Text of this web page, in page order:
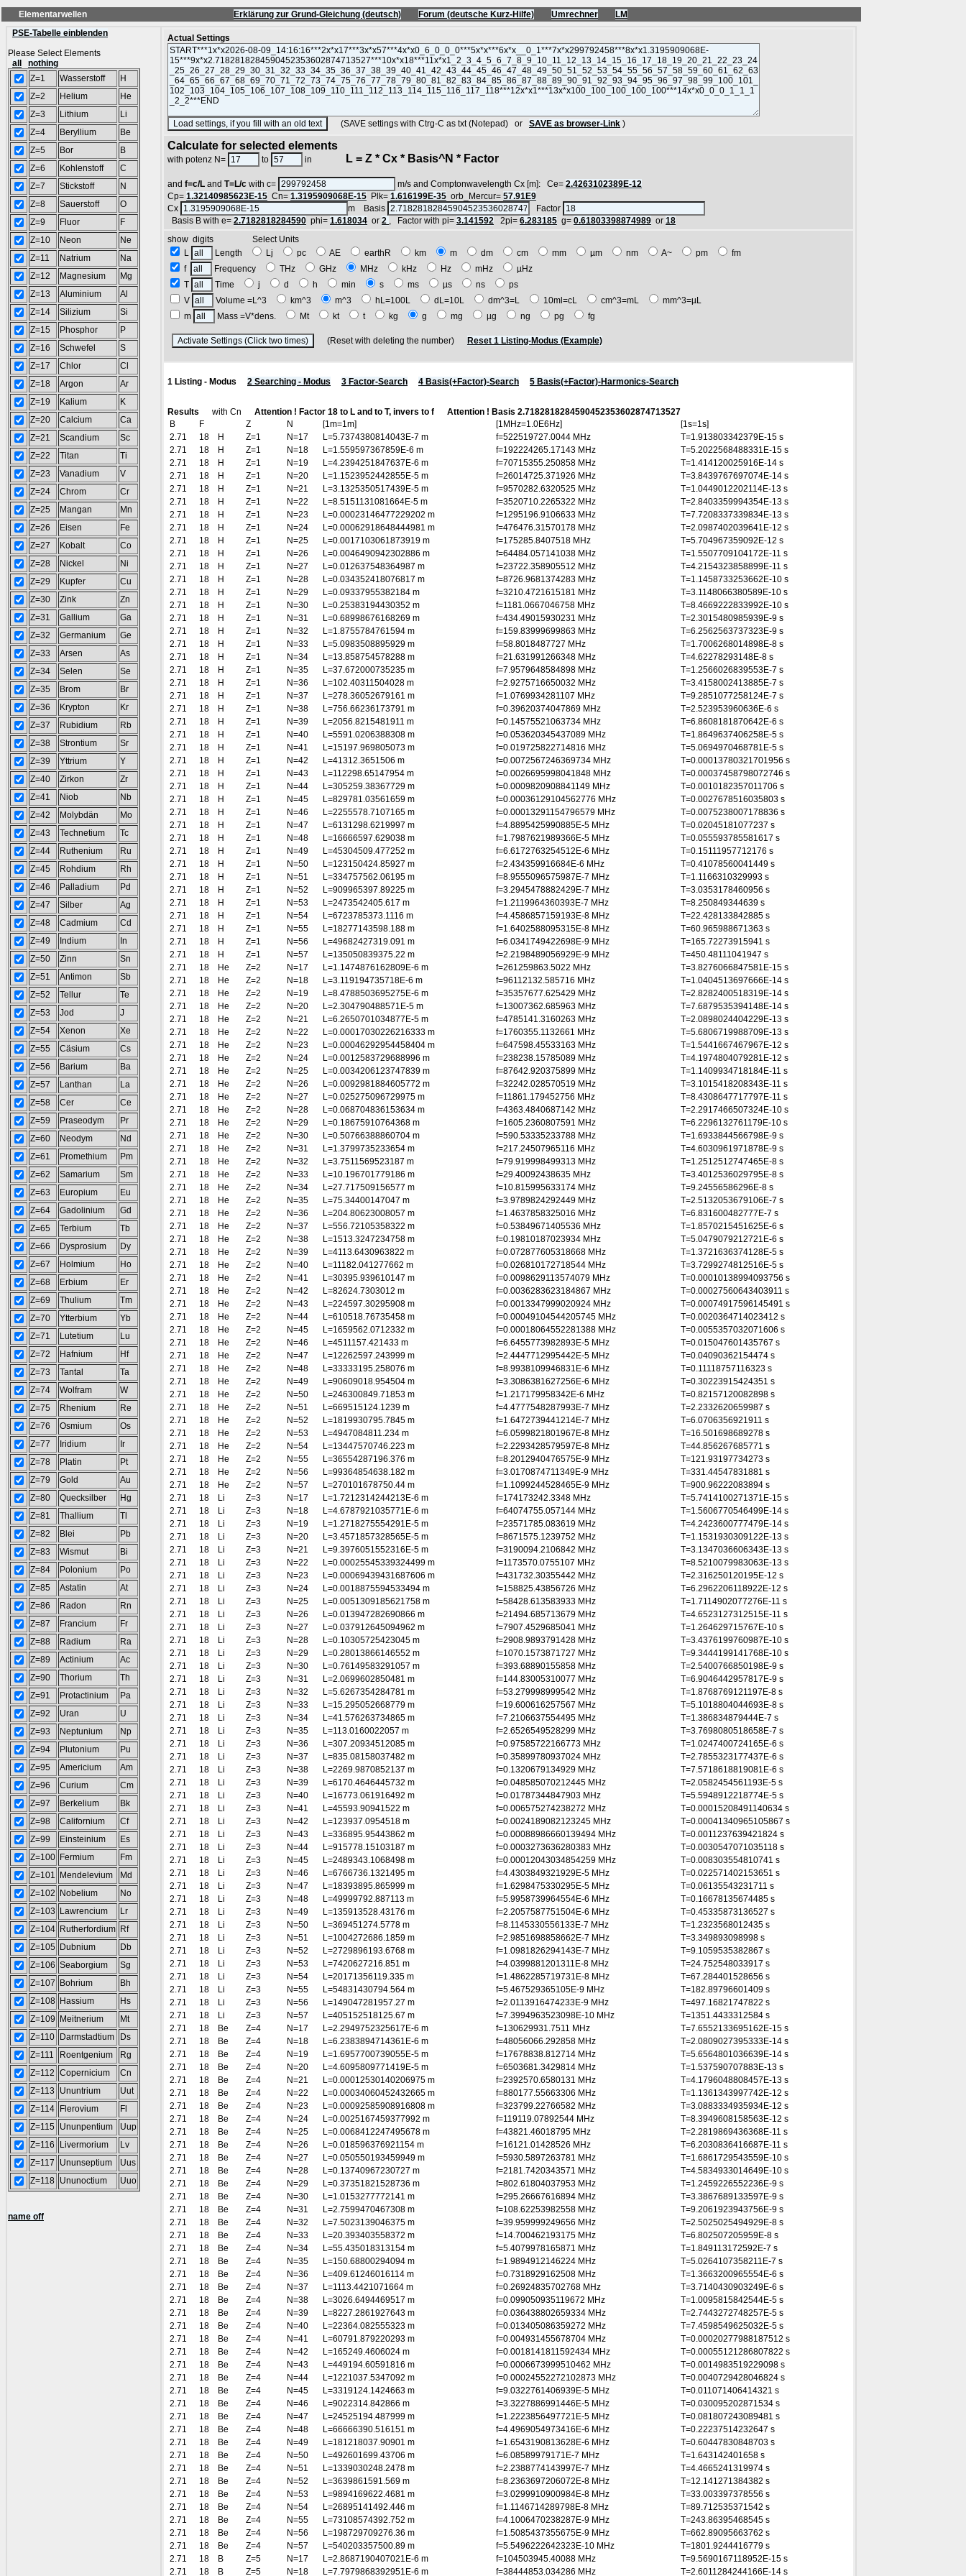
Elementarwellen Erklärung zur Grund-Gleichung (deutsch) Forum (deutsche Kurz-Hilfe) Umrechner
LM
PSE-Tabelle einblenden
Please Select Elements
all
nothing
Z=1
Wasserstoff
H
Z=2
Helium
He
Z=3
Lithium
Li
Z=4
Beryllium
Be
Z=5
Bor
B
Z=6
Kohlenstoff
C
Z=7
Stickstoff
N
Z=8
Sauerstoff
O
Z=9
Fluor
F
Z=10
Neon
Ne
Z=11
Natrium
Na
Z=12
Magnesium
Mg
Z=13
Aluminium
Al
Z=14
Silizium
Si
Z=15
Phosphor
P
Z=16
Schwefel
S
Z=17
Chlor
Cl
Z=18
Argon
Ar
Z=19
Kalium
K
Z=20
Calcium
Ca
Z=21
Scandium
Sc
Z=22
Titan
Ti
Z=23
Vanadium
V
Z=24
Chrom
Cr
Z=25
Mangan
Mn
Z=26
Eisen
Fe
Z=27
Kobalt
Co
Z=28
Nickel
Ni
Z=29
Kupfer
Cu
Z=30
Zink
Zn
Z=31
Gallium
Ga
Z=32
Germanium
Ge
Z=33
Arsen
As
Z=34
Selen
Se
Z=35
Brom
Br
Z=36
Krypton
Kr
Z=37
Rubidium
Rb
Z=38
Strontium
Sr
Z=39
Yttrium
Y
Z=40
Zirkon
Zr
Z=41
Niob
Nb
Z=42
Molybdän
Mo
Z=43
Technetium
Tc
Z=44
Ruthenium
Ru
Z=45
Rohdium
Rh
Z=46
Palladium
Pd
Z=47
Silber
Ag
Z=48
Cadmium
Cd
Z=49
Indium
In
Z=50
Zinn
Sn
Z=51
Antimon
Sb
Z=52
Tellur
Te
Z=53
Jod
J
Z=54
Xenon
Xe
Z=55
Cäsium
Cs
Z=56
Barium
Ba
Z=57
Lanthan
La
Z=58
Cer
Ce
Z=59
Praseodym
Pr
Z=60
Neodym
Nd
Z=61
Promethium
Pm
Z=62
Samarium
Sm
Z=63
Europium
Eu
Z=64
Gadolinium
Gd
Z=65
Terbium
Tb
Z=66
Dysprosium
Dy
Z=67
Holmium
Ho
Z=68
Erbium
Er
Z=69
Thulium
Tm
Z=70
Ytterbium
Yb
Z=71
Lutetium
Lu
Z=72
Hafnium
Hf
Z=73
Tantal
Ta
Z=74
Wolfram
W
Z=75
Rhenium
Re
Z=76
Osmium
Os
Z=77
Iridium
Ir
Z=78
Platin
Pt
Z=79
Gold
Au
Z=80
Quecksilber
Hg
Z=81
Thallium
Tl
Z=82
Blei
Pb
Z=83
Wismut
Bi
Z=84
Polonium
Po
Z=85
Astatin
At
Z=86
Radon
Rn
Z=87
Francium
Fr
Z=88
Radium
Ra
Z=89
Actinium
Ac
Z=90
Thorium
Th
Z=91
Protactinium
Pa
Z=92
Uran
U
Z=93
Neptunium
Np
Z=94
Plutonium
Pu
Z=95
Americium
Am
Z=96
Curium
Cm
Z=97
Berkelium
Bk
Z=98
Californium
Cf
Z=99
Einsteinium
Es
Z=100 Fermium
Fm
Z=101
Mendelevium
Md
Z=102
Nobelium
No
Z=103
Lawrencium
Lr
Z=104 Rutherfordium Rf
Z=105 Dubnium
Db
Z=106 Seaborgium
Sg
Z=107
Bohrium
Bh
Z=108 Hassium
Hs
Z=109
Meitnerium
Mt
Z=110
Darmstadtium
Ds
Z=111
Roentgenium
Rg
Z=112 Copernicium
Cn
Z=113
Ununtrium
Uut
Z=114
Flerovium
Fl
Z=115 Ununpentium
Uup
Z=116
Livermorium
Lv
Z=117
Ununseptium
Uus
Z=118 Ununoctium Uuo
name off
Actual Settings
(SAVE settings with Ctrg-C as txt (Notepad) or SAVE as browser-Link )
Calculate for selected elements
with potenz N= to in L = Z * Cx * Basis^N * Factor
and f=c/L and T=L/c with c= m/s and Comptonwavelength Cx [m]: Ce= 2.4263102389E-12
Cp= 1.32140985623E-15 Cn= 1.3195909068E-15 Plk= 1.616199E-35 orb_Mercur= 57.91E9
Cx
m Basis
Factor
Basis B with e= 2.7182818284590 phi= 1.618034 or 2 , Factor with pi= 3.141592 2pi= 6.283185 g= 0.61803398874989 or 18
show digits Select Units
L
Length Lj pc AE earthR km m dm cm mm µm nm A~ pm
fm
f
Frequency THz GHz MHz kHz Hz mHz
µHz
T
Time j d h min s ms µs ns
ps
V
Volume =L^3 km^3 m^3 hL=100L dL=10L dm^3=L 10ml=cL cm^3=mL
mm^3=µL
m
Mass =V*dens. Mt kt t kg g mg µg ng pg fg
(Reset with deleting the number) Reset 1 Listing-Modus (Example)
1 Listing - Modus 2 Searching - Modus 3 Factor-Search 4 Basis(+Factor)-Search 5 Basis(+Factor)-Harmonics-Search
Results with Cn Attention ! Factor 18 to L and to T, invers to f
Attention ! Basis 2.7182818284590452353602874713527
B
F Z N [1m=1m] [1MHz=1.0E6Hz]
[1s=1s]
2.71
18 H Z=1 N=17 L=5.7374380814043E-7 m f=522519727.0044 MHz
T=1.913803342379E-15 s
2.71
18 H Z=1 N=18 L=1.559597367859E-6 m f=192224265.17143 MHz
T=5.2022568488331E-15 s
2.71
18 H Z=1 N=19 L=4.2394251847637E-6 m f=70715355.250858 MHz
T=1.414120025916E-14 s
2.71
18 H Z=1 N=20 L=1.1523952442855E-5 m f=26014725.371926 MHz
T=3.8439767697074E-14 s
2.71
18 H Z=1 N=21 L=3.1325350517439E-5 m f=9570282.6320525 MHz
T=1.0449012202114E-13 s
2.71
18 H Z=1 N=22 L=8.5151131081664E-5 m f=3520710.2265322 MHz
T=2.8403359994354E-13 s
2.71
18 H Z=1 N=23 L=0.00023146477229202 m f=1295196.9106633 MHz
T=7.7208337339834E-13 s
2.71
18 H Z=1 N=24 L=0.00062918648444981 m f=476476.31570178 MHz
T=2.0987402039641E-12 s
2.71
18 H Z=1 N=25 L=0.0017103061873919 m f=175285.8407518 MHz
T=5.704967359092E-12 s
2.71
18 H Z=1 N=26 L=0.0046490942302886 m f=64484.057141038 MHz
T=1.5507709104172E-11 s
2.71
18 H Z=1 N=27 L=0.012637548364987 m f=23722.358905512 MHz
T=4.2154323858899E-11 s
2.71
18 H Z=1 N=28 L=0.034352418076817 m f=8726.9681374283 MHz
T=1.1458733253662E-10 s
2.71
18 H Z=1 N=29 L=0.09337955382184 m f=3210.4721615181 MHz
T=3.1148066380589E-10 s
2.71
18 H Z=1 N=30 L=0.25383194430352 m f=1181.0667046758 MHz
T=8.4669222833992E-10 s
2.71
18 H Z=1 N=31 L=0.68998676168269 m f=434.49015930231 MHz
T=2.3015480985939E-9 s
2.71
18 H Z=1 N=32 L=1.8755784761594 m f=159.83999699863 MHz
T=6.2562563737323E-9 s
2.71
18 H Z=1 N=33 L=5.0983508895929 m f=58.8018487727 MHz
T=1.7006268014898E-8 s
2.71
18 H Z=1 N=34 L=13.858754578288 m f=21.631991266348 MHz
T=4.62278293148E-8 s
2.71
18 H Z=1 N=35 L=37.672000735235 m f=7.9579648584898 MHz
T=1.2566026839553E-7 s
2.71
18 H Z=1 N=36 L=102.40311504028 m f=2.9275716650032 MHz
T=3.4158002413885E-7 s
2.71
18 H Z=1 N=37 L=278.36052679161 m f=1.0769934281107 MHz
T=9.2851077258124E-7 s
2.71
18 H Z=1 N=38 L=756.66236173791 m f=0.39620374047869 MHz
T=2.523953960636E-6 s
2.71
18 H Z=1 N=39 L=2056.8215481911 m f=0.14575521063734 MHz
T=6.8608181870642E-6 s
2.71
18 H Z=1 N=40 L=5591.0206388308 m f=0.053620345437089 MHz
T=1.8649637406258E-5 s
2.71
18 H Z=1 N=41 L=15197.969805073 m f=0.019725822714816 MHz
T=5.0694970468781E-5 s
2.71
18 H Z=1 N=42 L=41312.3651506 m f=0.0072567246369734 MHz
T=0.00013780321701956 s
2.71
18 H Z=1 N=43 L=112298.65147954 m f=0.0026695998041848 MHz
T=0.00037458798072746 s
2.71
18 H Z=1 N=44 L=305259.38367729 m f=0.0009820908841149 MHz
T=0.0010182357011706 s
2.71
18 H Z=1 N=45 L=829781.03561659 m f=0.00036129104562776 MHz
T=0.0027678516035803 s
2.71
18 H Z=1 N=46 L=2255578.7107165 m f=0.00013291154796579 MHz
T=0.0075238007178836 s
2.71
18 H Z=1 N=47 L=6131298.6219997 m f=4.8895425990885E-5 MHz
T=0.02045181077237 s
2.71
18 H Z=1 N=48 L=16666597.629038 m f=1.7987621989366E-5 MHz
T=0.055593785581617 s
2.71
18 H Z=1 N=49 L=45304509.477252 m f=6.6172763254512E-6 MHz
T=0.15111957712176 s
2.71
18 H Z=1 N=50 L=123150424.85927 m f=2.434359916684E-6 MHz
T=0.41078560041449 s
2.71
18 H Z=1 N=51 L=334757562.06195 m f=8.9555096575987E-7 MHz
T=1.1166310329993 s
2.71
18 H Z=1 N=52 L=909965397.89225 m f=3.2945478882429E-7 MHz
T=3.0353178460956 s
2.71
18 H Z=1 N=53 L=2473542405.617 m f=1.2119964360393E-7 MHz
T=8.250849344639 s
2.71
18 H Z=1 N=54 L=6723785373.1116 m f=4.4586857159193E-8 MHz
T=22.428133842885 s
2.71
18 H Z=1 N=55 L=18277143598.188 m f=1.6402588095315E-8 MHz
T=60.965988671363 s
2.71
18 H Z=1 N=56 L=49682427319.091 m f=6.0341749422698E-9 MHz
T=165.72273915941 s
2.71
18 H Z=1 N=57 L=135050839375.22 m f=2.2198489056929E-9 MHz
T=450.48111041947 s
2.71
18 He Z=2 N=17 L=1.1474876162809E-6 m f=261259863.5022 MHz
T=3.8276066847581E-15 s
2.71
18 He Z=2 N=18 L=3.119194735718E-6 m f=96112132.585716 MHz
T=1.0404513697666E-14 s
2.71
18 He Z=2 N=19 L=8.4788503695275E-6 m f=35357677.625429 MHz
T=2.8282400518319E-14 s
2.71
18 He Z=2 N=20 L=2.304790488571E-5 m f=13007362.685963 MHz
T=7.6879535394148E-14 s
2.71
18 He Z=2 N=21 L=6.2650701034877E-5 m f=4785141.3160263 MHz
T=2.0898024404229E-13 s
2.71
18 He Z=2 N=22 L=0.00017030226216333 m f=1760355.1132661 MHz
T=5.6806719988709E-13 s
2.71
18 He Z=2 N=23 L=0.00046292954458404 m f=647598.45533163 MHz
T=1.5441667467967E-12 s
2.71
18 He Z=2 N=24 L=0.0012583729688996 m f=238238.15785089 MHz
T=4.1974804079281E-12 s
2.71
18 He Z=2 N=25 L=0.0034206123747839 m f=87642.920375899 MHz
T=1.1409934718184E-11 s
2.71
18 He Z=2 N=26 L=0.0092981884605772 m f=32242.028570519 MHz
T=3.1015418208343E-11 s
2.71
18 He Z=2 N=27 L=0.025275096729975 m f=11861.179452756 MHz
T=8.4308647717797E-11 s
2.71
18 He Z=2 N=28 L=0.068704836153634 m f=4363.4840687142 MHz
T=2.2917466507324E-10 s
2.71
18 He Z=2 N=29 L=0.18675910764368 m f=1605.2360807591 MHz
T=6.2296132761179E-10 s
2.71
18 He Z=2 N=30 L=0.50766388860704 m f=590.53335233788 MHz
T=1.6933844566798E-9 s
2.71
18 He Z=2 N=31 L=1.3799735233654 m f=217.24507965116 MHz
T=4.6030961971878E-9 s
2.71
18 He Z=2 N=32 L=3.7511569523187 m f=79.919998499313 MHz
T=1.2512512747465E-8 s
2.71
18 He Z=2 N=33 L=10.196701779186 m f=29.40092438635 MHz
T=3.4012536029795E-8 s
2.71
18 He Z=2 N=34 L=27.717509156577 m f=10.815995633174 MHz
T=9.24556586296E-8 s
2.71
18 He Z=2 N=35 L=75.34400147047 m f=3.9789824292449 MHz
T=2.5132053679106E-7 s
2.71
18 He Z=2 N=36 L=204.80623008057 m f=1.4637858325016 MHz
T=6.831600482777E-7 s
2.71
18 He Z=2 N=37 L=556.72105358322 m f=0.53849671405536 MHz
T=1.8570215451625E-6 s
2.71
18 He Z=2 N=38 L=1513.3247234758 m f=0.19810187023934 MHz
T=5.0479079212721E-6 s
2.71
18 He Z=2 N=39 L=4113.6430963822 m f=0.072877605318668 MHz
T=1.3721636374128E-5 s
2.71
18 He Z=2 N=40 L=11182.041277662 m f=0.026810172718544 MHz
T=3.7299274812516E-5 s
2.71
18 He Z=2 N=41 L=30395.939610147 m f=0.0098629113574079 MHz
T=0.00010138994093756 s
2.71
18 He Z=2 N=42 L=82624.7303012 m f=0.0036283623184867 MHz
T=0.00027560643403911 s
2.71
18 He Z=2 N=43 L=224597.30295908 m f=0.0013347999020924 MHz
T=0.00074917596145491 s
2.71
18 He Z=2 N=44 L=610518.76735458 m f=0.00049104544205745 MHz
T=0.0020364714023412 s
2.71
18 He Z=2 N=45 L=1659562.0712332 m f=0.00018064552281388 MHz
T=0.0055357032071606 s
2.71
18 He Z=2 N=46 L=4511157.421433 m f=6.6455773982893E-5 MHz
T=0.015047601435767 s
2.71
18 He Z=2 N=47 L=12262597.243999 m f=2.4447712995442E-5 MHz
T=0.04090362154474 s
2.71
18 He Z=2 N=48 L=33333195.258076 m f=8.9938109946831E-6 MHz
T=0.11118757116323 s
2.71
18 He Z=2 N=49 L=90609018.954504 m f=3.3086381627256E-6 MHz
T=0.30223915424351 s
2.71
18 He Z=2 N=50 L=246300849.71853 m f=1.217179958342E-6 MHz
T=0.82157120082898 s
2.71
18 He Z=2 N=51 L=669515124.1239 m f=4.4777548287993E-7 MHz
T=2.2332620659987 s
2.71
18 He Z=2 N=52 L=1819930795.7845 m f=1.6472739441214E-7 MHz
T=6.0706356921911 s
2.71
18 He Z=2 N=53 L=4947084811.234 m f=6.0599821801967E-8 MHz
T=16.501698689278 s
2.71
18 He Z=2 N=54 L=13447570746.223 m f=2.2293428579597E-8 MHz
T=44.856267685771 s
2.71
18 He Z=2 N=55 L=36554287196.376 m f=8.2012940476575E-9 MHz
T=121.93197734273 s
2.71
18 He Z=2 N=56 L=99364854638.182 m f=3.0170874711349E-9 MHz
T=331.44547831881 s
2.71
18 He Z=2 N=57 L=270101678750.44 m f=1.1099244528465E-9 MHz
T=900.96222083894 s
2.71
18 Li Z=3 N=17 L=1.7212314244213E-6 m f=174173242.3348 MHz
T=5.7414100271371E-15 s
2.71
18 Li Z=3 N=18 L=4.6787921035771E-6 m f=64074755.057144 MHz
T=1.5606770546499E-14 s
2.71
18 Li Z=3 N=19 L=1.2718275554291E-5 m f=23571785.083619 MHz
T=4.2423600777479E-14 s
2.71
18 Li Z=3 N=20 L=3.4571857328565E-5 m f=8671575.1239752 MHz
T=1.1531930309122E-13 s
2.71
18 Li Z=3 N=21 L=9.3976051552316E-5 m f=3190094.2106842 MHz
T=3.1347036606343E-13 s
2.71
18 Li Z=3 N=22 L=0.00025545339324499 m f=1173570.0755107 MHz
T=8.5210079983063E-13 s
2.71
18 Li Z=3 N=23 L=0.00069439431687606 m f=431732.30355442 MHz
T=2.316250120195E-12 s
2.71
18 Li Z=3 N=24 L=0.0018875594533494 m f=158825.43856726 MHz
T=6.2962206118922E-12 s
2.71
18 Li Z=3 N=25 L=0.0051309185621758 m f=58428.613583933 MHz
T=1.7114902077276E-11 s
2.71
18 Li Z=3 N=26 L=0.013947282690866 m f=21494.685713679 MHz
T=4.6523127312515E-11 s
2.71
18 Li Z=3 N=27 L=0.037912645094962 m f=7907.4529685041 MHz
T=1.264629715767E-10 s
2.71
18 Li Z=3 N=28 L=0.10305725423045 m f=2908.9893791428 MHz
T=3.4376199760987E-10 s
2.71
18 Li Z=3 N=29 L=0.28013866146552 m f=1070.1573871727 MHz
T=9.3444199141768E-10 s
2.71
18 Li Z=3 N=30 L=0.76149583291057 m f=393.68890155858 MHz
T=2.5400766850198E-9 s
2.71
18 Li Z=3 N=31 L=2.0699602850481 m f=144.83005310077 MHz
T=6.9046442957817E-9 s
2.71
18 Li Z=3 N=32 L=5.6267354284781 m f=53.279998999542 MHz
T=1.8768769121197E-8 s
2.71
18 Li Z=3 N=33 L=15.295052668779 m f=19.600616257567 MHz
T=5.1018804044693E-8 s
2.71
18 Li Z=3 N=34 L=41.576263734865 m f=7.2106637554495 MHz
T=1.386834879444E-7 s
2.71
18 Li Z=3 N=35 L=113.0160022057 m f=2.6526549528299 MHz
T=3.7698080518658E-7 s
2.71
18 Li Z=3 N=36 L=307.20934512085 m f=0.97585722166773 MHz
T=1.0247400724165E-6 s
2.71
18 Li Z=3 N=37 L=835.08158037482 m f=0.35899780937024 MHz
T=2.7855323177437E-6 s
2.71
18 Li Z=3 N=38 L=2269.9870852137 m f=0.1320679134929 MHz
T=7.5718618819081E-6 s
2.71
18 Li Z=3 N=39 L=6170.4646445732 m f=0.048585070212445 MHz
T=2.0582454561193E-5 s
2.71
18 Li Z=3 N=40 L=16773.061916492 m f=0.01787344847903 MHz
T=5.5948912218774E-5 s
2.71
18 Li Z=3 N=41 L=45593.90941522 m f=0.006575274238272 MHz
T=0.00015208491140634 s
2.71
18 Li Z=3 N=42 L=123937.0954518 m f=0.0024189082123245 MHz
T=0.00041340965105867 s
2.71
18 Li Z=3 N=43 L=336895.95443862 m f=0.00088986660139494 MHz
T=0.0011237639421824 s
2.71
18 Li Z=3 N=44 L=915778.15103187 m f=0.0003273636280383 MHz
T=0.0030547071035118 s
2.71
18 Li Z=3 N=45 L=2489343.1068498 m f=0.00012043034854259 MHz
T=0.008303554810741 s
2.71
18 Li Z=3 N=46 L=6766736.1321495 m f=4.4303849321929E-5 MHz
T=0.022571402153651 s
2.71
18 Li Z=3 N=47 L=18393895.865999 m f=1.6298475330295E-5 MHz
T=0.06135543231711 s
2.71
18 Li Z=3 N=48 L=49999792.887113 m f=5.9958739964554E-6 MHz
T=0.16678135674485 s
2.71
18 Li Z=3 N=49 L=135913528.43176 m f=2.2057587751504E-6 MHz
T=0.45335873136527 s
2.71
18 Li Z=3 N=50 L=369451274.5778 m f=8.1145330556133E-7 MHz
T=1.2323568012435 s
2.71
18 Li Z=3 N=51 L=1004272686.1859 m f=2.9851698858662E-7 MHz
T=3.349893098998 s
2.71
18 Li Z=3 N=52 L=2729896193.6768 m f=1.0981826294143E-7 MHz
T=9.1059535382867 s
2.71
18 Li Z=3 N=53 L=7420627216.851 m f=4.0399881201311E-8 MHz
T=24.752548033917 s
2.71
18 Li Z=3 N=54 L=20171356119.335 m f=1.4862285719731E-8 MHz
T=67.284401528656 s
2.71
18 Li Z=3 N=55 L=54831430794.564 m f=5.467529365105E-9 MHz
T=182.89796601409 s
2.71
18 Li Z=3 N=56 L=149047281957.27 m f=2.0113916474233E-9 MHz
T=497.16821747822 s
2.71
18 Li Z=3 N=57 L=405152518125.67 m f=7.3994963523098E-10 MHz
T=1351.4433312584 s
2.71
18 Be Z=4 N=17 L=2.2949752325617E-6 m f=130629931.7511 MHz
T=7.6552133695162E-15 s
2.71
18 Be Z=4 N=18 L=6.2383894714361E-6 m f=48056066.292858 MHz
T=2.0809027395333E-14 s
2.71
18 Be Z=4 N=19 L=1.6957700739055E-5 m f=17678838.812714 MHz
T=5.6564801036639E-14 s
2.71
18 Be Z=4 N=20 L=4.6095809771419E-5 m f=6503681.3429814 MHz
T=1.537590707883E-13 s
2.71
18 Be Z=4 N=21 L=0.00012530140206975 m f=2392570.6580131 MHz
T=4.1796048808457E-13 s
2.71
18 Be Z=4 N=22 L=0.00034060452432665 m f=880177.55663306 MHz
T=1.1361343997742E-12 s
2.71
18 Be Z=4 N=23 L=0.00092585908916808 m f=323799.22766582 MHz
T=3.0883334935934E-12 s
2.71
18 Be Z=4 N=24 L=0.0025167459377992 m f=119119.07892544 MHz
T=8.3949608158563E-12 s
2.71
18 Be Z=4 N=25 L=0.0068412247495678 m f=43821.46018795 MHz
T=2.2819869436368E-11 s
2.71
18 Be Z=4 N=26 L=0.018596376921154 m f=16121.01428526 MHz
T=6.2030836416687E-11 s
2.71
18 Be Z=4 N=27 L=0.050550193459949 m f=5930.5897263781 MHz
T=1.6861729543559E-10 s
2.71
18 Be Z=4 N=28 L=0.13740967230727 m f=2181.7420343571 MHz
T=4.5834933014649E-10 s
2.71
18 Be Z=4 N=29 L=0.37351821528736 m f=802.61804037953 MHz
T=1.2459226552236E-9 s
2.71
18 Be Z=4 N=30 L=1.0153277772141 m f=295.26667616894 MHz
T=3.3867689133597E-9 s
2.71
18 Be Z=4 N=31 L=2.7599470467308 m f=108.62253982558 MHz
T=9.2061923943756E-9 s
2.71
18 Be Z=4 N=32 L=7.5023139046375 m f=39.959999249656 MHz
T=2.5025025494929E-8 s
2.71
18 Be Z=4 N=33 L=20.393403558372 m f=14.700462193175 MHz
T=6.802507205959E-8 s
2.71
18 Be Z=4 N=34 L=55.435018313154 m f=5.4079978165871 MHz
T=1.849113172592E-7 s
2.71
18 Be Z=4 N=35 L=150.68800294094 m f=1.9894912146224 MHz
T=5.0264107358211E-7 s
2.71
18 Be Z=4 N=36 L=409.61246016114 m f=0.7318929162508 MHz
T=1.3663200965554E-6 s
2.71
18 Be Z=4 N=37 L=1113.4421071664 m f=0.26924835702768 MHz
T=3.7140430903249E-6 s
2.71
18 Be Z=4 N=38 L=3026.6494469517 m f=0.099050935119672 MHz
T=1.0095815842544E-5 s
2.71
18 Be Z=4 N=39 L=8227.2861927643 m f=0.036438802659334 MHz
T=2.7443272748257E-5 s
2.71
18 Be Z=4 N=40 L=22364.082555323 m f=0.013405086359272 MHz
T=7.4598549625032E-5 s
2.71
18 Be Z=4 N=41 L=60791.879220293 m f=0.004931455678704 MHz
T=0.00020277988187512 s
2.71
18 Be Z=4 N=42 L=165249.4606024 m f=0.0018141811592434 MHz
T=0.00055121286807822 s
2.71
18 Be Z=4 N=43 L=449194.60591816 m f=0.0006673999510462 MHz
T=0.0014983519229098 s
2.71
18 Be Z=4 N=44 L=1221037.5347092 m f=0.00024552272102873 MHz
T=0.0040729428046824 s
2.71
18 Be Z=4 N=45 L=3319124.1424663 m f=9.0322761406939E-5 MHz
T=0.011071406414321 s
2.71
18 Be Z=4 N=46 L=9022314.842866 m f=3.3227886991446E-5 MHz
T=0.030095202871534 s
2.71
18 Be Z=4 N=47 L=24525194.487999 m f=1.2223856497721E-5 MHz
T=0.081807243089481 s
2.71
18 Be Z=4 N=48 L=66666390.516151 m f=4.4969054973416E-6 MHz
T=0.22237514232647 s
2.71
18 Be Z=4 N=49 L=181218037.90901 m f=1.6543190813628E-6 MHz
T=0.60447830848703 s
2.71
18 Be Z=4 N=50 L=492601699.43706 m f=6.08589979171E-7 MHz
T=1.643142401658 s
2.71
18 Be Z=4 N=51 L=1339030248.2478 m f=2.2388774143997E-7 MHz
T=4.4665241319974 s
2.71
18 Be Z=4 N=52 L=3639861591.569 m f=8.2363697206072E-8 MHz
T=12.141271384382 s
2.71
18 Be Z=4 N=53 L=9894169622.4681 m f=3.0299910900984E-8 MHz
T=33.003397378556 s
2.71
18 Be Z=4 N=54 L=26895141492.446 m f=1.1146714289798E-8 MHz
T=89.712535371542 s
2.71
18 Be Z=4 N=55 L=73108574392.752 m f=4.1006470238287E-9 MHz
T=243.86395468545 s
2.71
18 Be Z=4 N=56 L=198729709276.36 m f=1.5085437355675E-9 MHz
T=662.89095663762 s
2.71
18 Be Z=4 N=57 L=540203357500.89 m f=5.5496222642323E-10 MHz
T=1801.9244416779 s
2.71
18 B Z=5 N=17 L=2.8687190407021E-6 m f=104503945.40088 MHz
T=9.5690167118952E-15 s
2.71
18 B Z=5 N=18 L=7.7979868392951E-6 m f=38444853.034286 MHz T=2.6011284244166E-14 s